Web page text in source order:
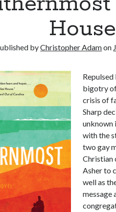
House
byChristopher Adamon
bigotry of
crisis of
Sharp
unknown
with the
two gay
Christian
Asher to
well as
message